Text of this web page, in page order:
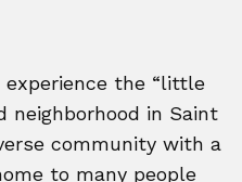
the “little
neighborhood in Saint
community with a
to many people